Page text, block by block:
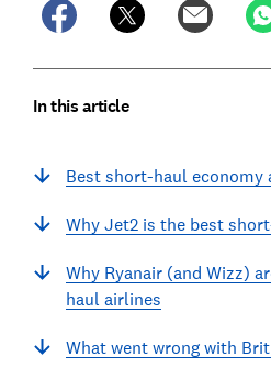
In this article
Best short-haul economy
Why Jet2 is the best
Why Ryanair (and Wizz)
haul airlines
What went wrong with